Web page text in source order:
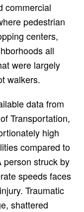
commercial
pedestrian
centers,
all
were largely
walkers.
data from
Transportation,
high
compared to
person struck by
speeds faces
Traumatic
shattered